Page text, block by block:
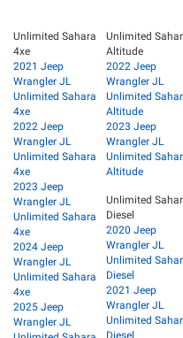
Unlimited Sahara
4xe
2021 Jeep
Wrangler JL
Unlimited Sahara
4xe
2022 Jeep
Wrangler JL
Unlimited Sahara
4xe
2023 Jeep
Wrangler JL
Unlimited Sahara
4xe
2024 Jeep
Wrangler JL
Unlimited Sahara
4xe
2025 Jeep
Wrangler JL
Unlimited
Altitude
2022 Jeep
Wrangler JL
Unlimited
Altitude
2023 Jeep
Wrangler JL
Unlimited
Altitude
Unlimited
Diesel
2020 Jeep
Wrangler JL
Unlimited
Diesel
2021 Jeep
Wrangler JL
Unlimited
Diesel